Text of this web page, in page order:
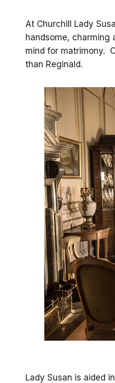
At Churchill Lady
handsome, charming
mind for matrimony.
than Reginald.
Lady Susan is aided